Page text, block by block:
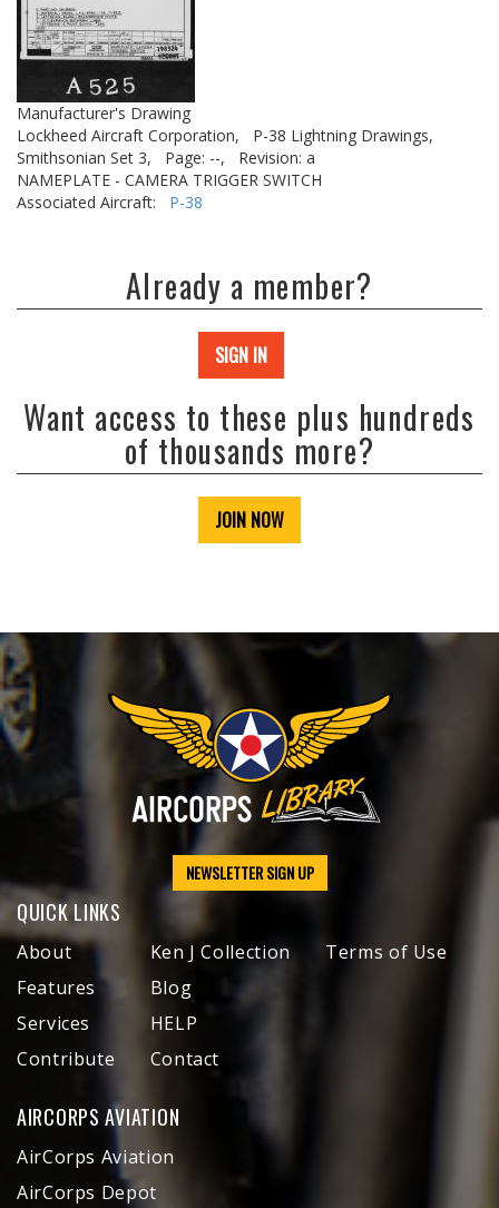
Manufacturer's Drawing
Lockheed Aircraft Corporation,
P-38 Lightning Drawings,
Smithsonian Set 3,
Page: --,
Revision: a
NAMEPLATE - CAMERA TRIGGER SWITCH
Associated Aircraft: P-38
Already a member?
SIGN IN
Want access to these plus hundreds
of thousands more?
JOIN NOW
NEWSLETTER SIGN UP
QUICK LINKS
About
Features
Services
Contribute
Ken J Collection
Blog
HELP
Contact
Terms of Use
AIRCORPS AVIATION
AirCorps Aviation
AirCorps Depot